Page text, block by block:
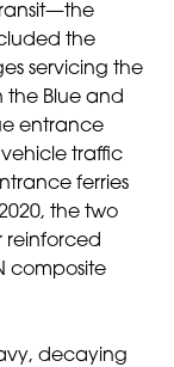
the
servicing the
the Blue and
entrance
traffic
ferries
the two
reinforced
composite
decaying